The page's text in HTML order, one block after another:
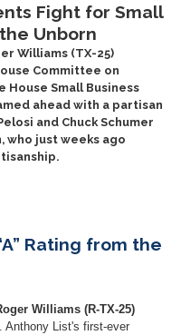
Fight for Small
Unborn
Williams (TX-25)
Committee on
House Small Business
ahead with a partisan
and Chuck Schumer
just weeks ago
Rating from the
Williams (R-TX-25)
Anthony List's first-ever